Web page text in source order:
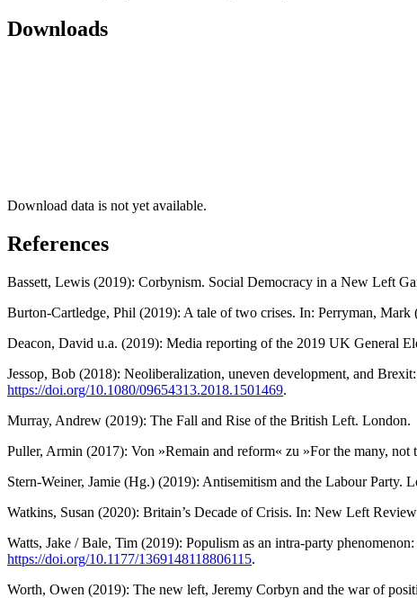
Downloads
Download data is not yet available.
References
Bassett, Lewis (2019): Corbynism. Social Democracy in a New Left
Burton-Cartledge, Phil (2019): A tale of two crises. In: Perryman,
Deacon, David u.a. (2019): Media reporting of the 2019 UK General
Jessop, Bob (2018): Neoliberalization, uneven development, and
https://doi.org/10.1080/09654313.2018.1501469.
Murray, Andrew (2019): The Fall and Rise of the British Left. London.
Puller, Armin (2017): Von »Remain and reform« zu »For the many,
Stern-Weiner, Jamie (Hg.) (2019): Antisemitism and the Labour Party.
Watkins, Susan (2020): Britain’s Decade of Crisis. In: New Left
Watts, Jake / Bale, Tim (2019): Populism as an intra-party
https://doi.org/10.1177/1369148118806115.
Worth, Owen (2019): The new left, Jeremy Corbyn and the war of